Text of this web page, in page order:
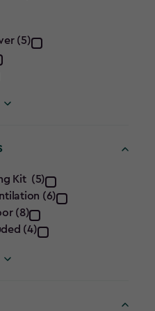
(5)
Kit (5)
(6)
(8)
(4)